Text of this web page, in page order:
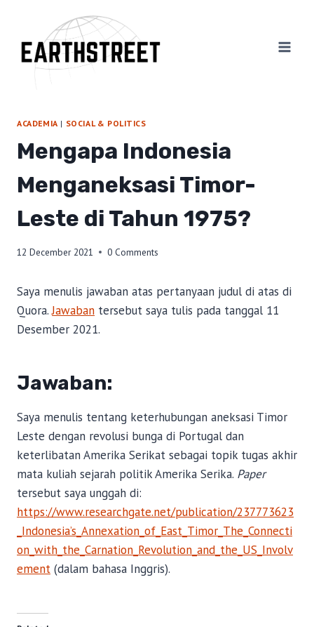
content
ACADEMIA | SOCIAL & POLITICS
Mengapa Indonesia
Menganeksasi Timor-
Leste di Tahun 1975?
12 December 2021 0 Comments
Saya menulis jawaban atas pertanyaan judul di atas di
Quora.Jawaban tersebut saya tulis pada tanggal 11
Desember 2021.
Jawaban:
Saya menulis tentang keterhubungan aneksasi Timor
Leste dengan revolusi bunga di Portugal dan
keterlibatan Amerika Serikat sebagai topik tugas akhir
mata kuliah sejarah politik Amerika Serika. Paper
tersebut saya unggah di:
https://www.researchgate.net/publication/237773623
_Indonesia’s_Annexation_of_East_Timor_The_Connecti
on_with_the_Carnation_Revolution_and_the_US_Involv
ement (dalam bahasa Inggris).